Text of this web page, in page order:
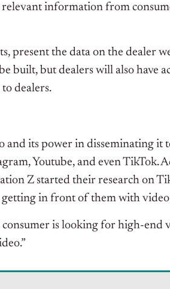
information from
present the data on the dealer
but dealers will also have
dealers.
and its power in disseminating it
Youtube, and even TikTok.
Z started their research on
in front of them with
is looking for high-end